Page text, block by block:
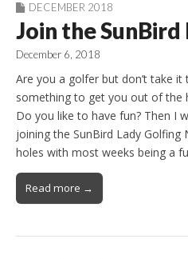
DECEMBER 2018
Join the SunBird
December 6, 2018
Are you a golfer but don’t take
something to get you out of the
Do you like to have fun? Then I
joining the SunBird Lady Golfing
holes with most weeks being a
Read more →